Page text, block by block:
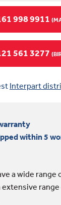
998 9911
561 3277
Interpart
within 5
a wide range
range